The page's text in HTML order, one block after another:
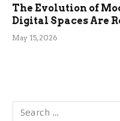
The Evolution of
Digital Spaces Are
May 15, 2026